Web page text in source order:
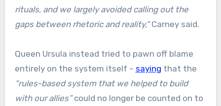
rituals, and we largely avoided calling out the
gaps between rhetoric and reality,”Carney said.
Queen Ursula instead tried to pawn off blame
entirely on the system itself – saying that the
“rules-based system that we helped to build
with our allies”could no longer be counted on to